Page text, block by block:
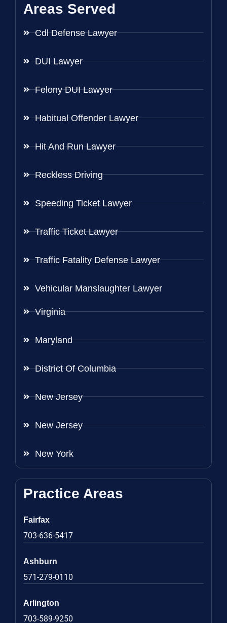
Areas Served
Cdl Defense Lawyer
DUI Lawyer
Felony DUI Lawyer
Habitual Offender Lawyer
Hit And Run Lawyer
Reckless Driving
Speeding Ticket Lawyer
Traffic Ticket Lawyer
Traffic Fatality Defense Lawyer
Vehicular Manslaughter Lawyer
Virginia
Maryland
District Of Columbia
New Jersey
New Jersey
New York
Practice Areas
Fairfax
703-636-5417
Ashburn
571-279-0110
Arlington
703-589-9250